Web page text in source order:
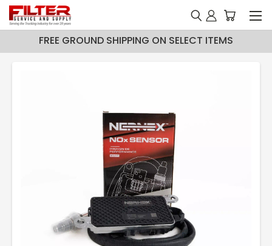
FREE GROUND SHIPPING ON SELECT ITEMS